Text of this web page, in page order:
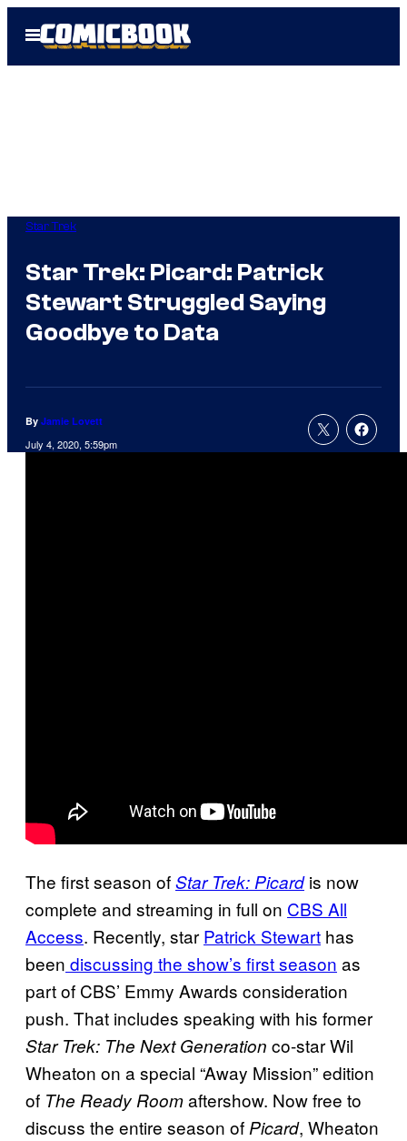
Open
Menu
Star Trek
Star Trek: Picard: Patrick
Stewart Struggled Saying
Goodbye to Data
By Jamie Lovett
July 4, 2020, 5:59pm
The first season ofStar Trek: Picardis now
complete and streaming in full on CBS All
Access. Recently, star Patrick Stewart has
been discussing the show’s first season as
part of CBS’ Emmy Awards consideration
push. That includes speaking with his former
Star Trek: The Next Generation co-star Wil
Wheaton on a special “Away Mission” edition
of The Ready Roomaftershow. Now free to
discuss the entire season ofPicard, Wheaton